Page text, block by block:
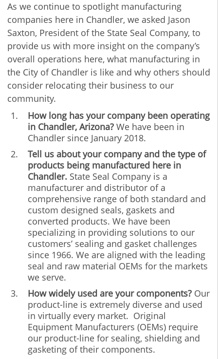
As we continue to spotlight manufacturing
companies here in Chandler, we asked Jason
Saxton, President of the State Seal Company, to
provide us with more insight on the company’s
overall operations here, what manufacturing in
the City of Chandler is like and why others should
consider relocating their business to our
community.
How long has your company been operating
in Chandler, Arizona? We have been in
Chandler since January 2018.
Tell us about your company and the type of
products being manufactured here in
Chandler. State Seal Company is a
manufacturer and distributor of a
comprehensive range of both standard and
custom designed seals, gaskets and
converted products. We have been
specializing in providing solutions to our
customers’ sealing and gasket challenges
since 1966. We are aligned with the leading
seal and raw material OEMs for the markets
we serve.
How widely used are your components? Our
product-line is extremely diverse and used
in virtually every market. Original
Equipment Manufacturers (OEMs) require
our product-line for sealing, shielding and
gasketing of their components.